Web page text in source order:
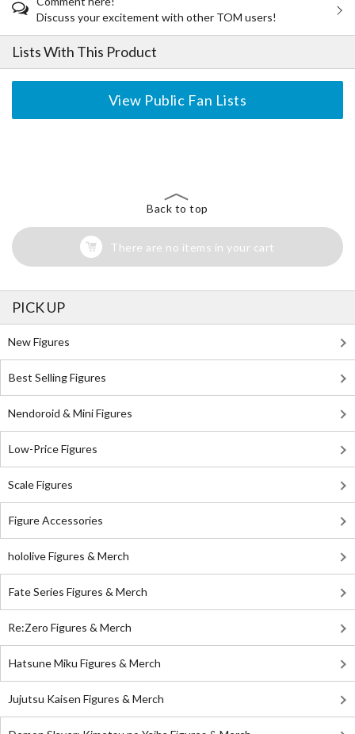
Discuss your excitement with other TOM users!
Lists With This Product
View Public Fan Lists
Back to top
There are no items in your cart
PICK UP
New Figures
Best Selling Figures
Nendoroid & Mini Figures
Low-Price Figures
Scale Figures
Figure Accessories
hololive Figures & Merch
Fate Series Figures & Merch
Re:Zero Figures & Merch
Hatsune Miku Figures & Merch
Jujutsu Kaisen Figures & Merch